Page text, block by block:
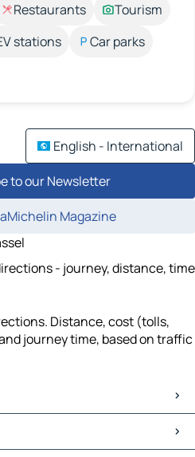
Restaurants
Tourism
stations
Car parks
English - International
to our Newsletter
Magazine
- journey, distance, time
Distance, cost (tolls,
journey time, based on traffic